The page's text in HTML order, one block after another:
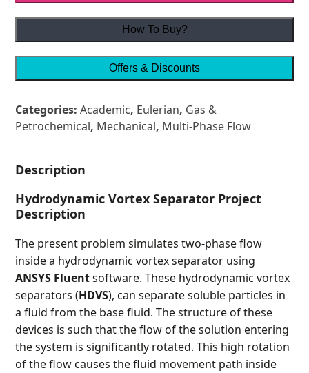
How To Buy?
Offers & Discounts
Categories:Academic, Eulerian, Gas &
Petrochemical, Mechanical, Multi-Phase Flow
Description
Hydrodynamic Vortex Separator Project
Description
The present problem simulates two-phase flow
inside a hydrodynamic vortex separator using
ANSYS Fluentsoftware. These hydrodynamic vortex
separators (HDVS), can separate soluble particles in
a fluid from the base fluid. The structure of these
devices is such that the flow of the solution entering
the system is significantly rotated. This high rotation
of the flow causes the fluid movement path inside